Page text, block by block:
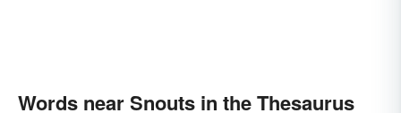
Words near Snouts in the Thesaurus